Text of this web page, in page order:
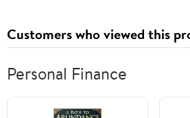
Customers who viewed this
Personal Finance